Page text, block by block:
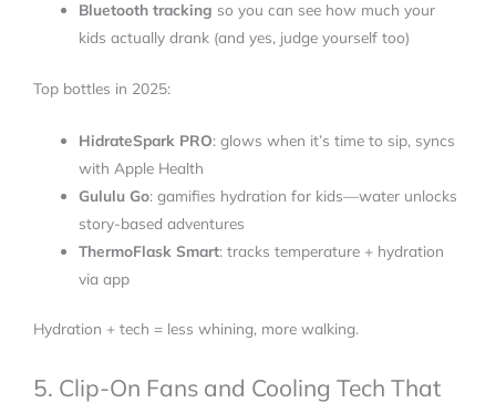
Bluetooth tracking so you can see how much your
kids actually drank (and yes, judge yourself too)
Top bottles in 2025:
HidrateSpark PRO: glows when it’s time to sip, syncs
with Apple Health
Gululu Go: gamifies hydration for kids—water unlocks
story-based adventures
ThermoFlask Smart: tracks temperature + hydration
via app
Hydration + tech = less whining, more walking.
5. Clip-On Fans and Cooling Tech That